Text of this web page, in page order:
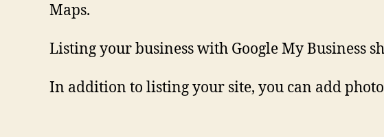
Maps.
Listing your business with Google My Business
In addition to listing your site, you can add